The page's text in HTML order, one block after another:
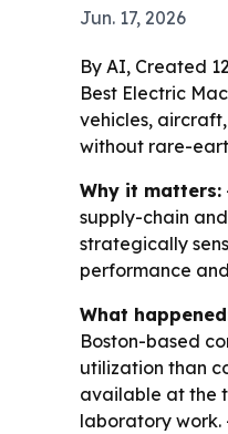
Jun. 17, 2026
By AI, Created
Best Electric
vehicles,
without rare-
Why it matters:
supply-chain
strategically
performance
What
Boston-based
utilization than
available at the
laboratory work.